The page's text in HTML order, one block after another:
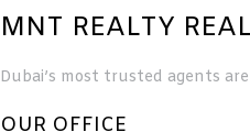
MNT REALTY
Dubai’s most trusted agents
OUR OFFICE